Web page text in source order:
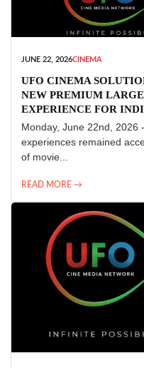
JUNE 22, 2026CINEMA
UFO CINEMA
NEW PREMIUM
EXPERIENCE FOR
Monday, June 22nd, 2026
experiences remained
of movie...
READ MORE →